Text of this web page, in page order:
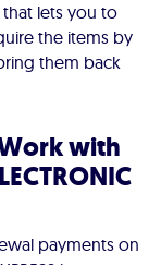
lets you to
the items by
them back
with
payments on